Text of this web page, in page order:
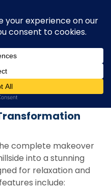
complete makeover
into a stunning
for relaxation and
include: